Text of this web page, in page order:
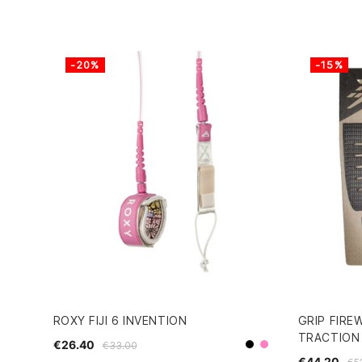
ROXY FIJI 6 INVENTION
€33.00
€26.40 Black
Pink
-20%
GRIP
TRACTION
-15%